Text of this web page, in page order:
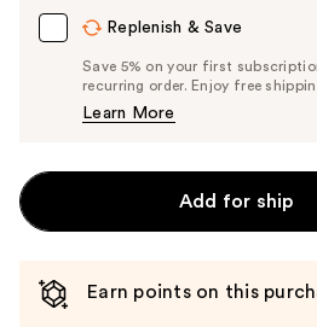
Replenish & Save
Save 5% on your first
recurring order. Enjoy free
Learn More
Add for ship
Earn points on this